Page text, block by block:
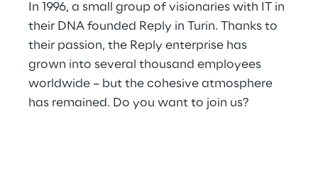
In 1996, a small group of visionaries with IT in
their DNA founded Reply in Turin. Thanks to
their passion, the Reply enterprise has
grown into several thousand employees
worldwide – but the cohesive atmosphere
has remained. Do you want to join us?